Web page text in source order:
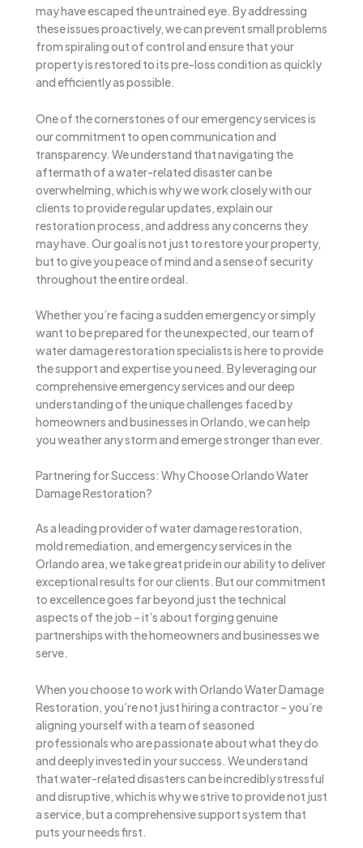
may have escaped the untrained eye. By addressing
these issues proactively, we can prevent small problems
from spiraling out of control and ensure that your
property is restored to its pre-loss condition as quickly
and efficiently as possible.
One of the cornerstones of our emergency services is
our commitment to open communication and
transparency. We understand that navigating the
aftermath of a water-related disaster can be
overwhelming, which is why we work closely with our
clients to provide regular updates, explain our
restoration process, and address any concerns they
may have. Our goal is not just to restore your property,
but to give you peace of mind and a sense of security
throughout the entire ordeal.
Whether you’re facing a sudden emergency or simply
want to be prepared for the unexpected, our team of
water damage restoration specialists is here to provide
the support and expertise you need. By leveraging our
comprehensive emergency services and our deep
understanding of the unique challenges faced by
homeowners and businesses in Orlando, we can help
you weather any storm and emerge stronger than ever.
Partnering for Success: Why Choose Orlando Water
Damage Restoration?
As a leading provider of water damage restoration,
mold remediation, and emergency services in the
Orlando area, we take great pride in our ability to deliver
exceptional results for our clients. But our commitment
to excellence goes far beyond just the technical
aspects of the job – it’s about forging genuine
partnerships with the homeowners and businesses we
serve.
When you choose to work with Orlando Water Damage
Restoration, you’re not just hiring a contractor – you’re
aligning yourself with a team of seasoned
professionals who are passionate about what they do
and deeply invested in your success. We understand
that water-related disasters can be incredibly stressful
and disruptive, which is why we strive to provide not just
a service, but a comprehensive support system that
puts your needs first.